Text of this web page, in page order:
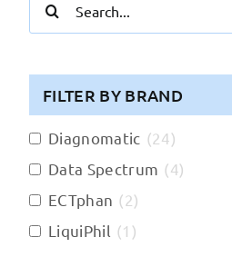
for:
FILTER BY BRAND
Diagnomatic (24)
Data Spectrum (4)
ECTphan (2)
LiquiPhil (1 )